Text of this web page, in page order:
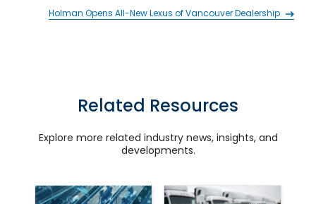
Holman Opens All-New Lexus of Vancouver Dealership
Related Resources
Explore more related industry news, insights, and
developments.